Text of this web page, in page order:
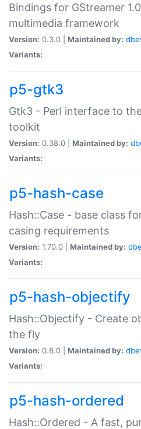
Bindings for GStreamer
multimedia framework
Version: 0.3.0 | Maintained by:
Variants:
p5-gtk3
Gtk3 - Perl interface to
toolkit
Version: 0.38.0 | Maintained by:
Variants:
p5-hash-case
Hash::Case - base class
casing requirements
Version: 1.70.0 | Maintained by:
Variants:
p5-hash-objectify
Hash::Objectify - Create
the fly
Version: 0.8.0 | Maintained by:
Variants:
p5-hash-ordered
Hash::Ordered - A fast,